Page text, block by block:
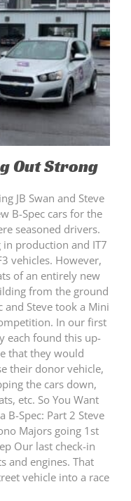
Out Strong
JB Swan and Steve
B-Spec cars for the
seasoned drivers.
in production and IT7
vehicles. However,
of an entirely new
from the ground
and Steve took a Mini
In our first
each found this up-
that they would
their donor vehicle,
the cars down,
etc. So You Want
B-Spec: Part 2 Steve
Majors going 1st
Our last check-in
and engines. That
vehicle into a race